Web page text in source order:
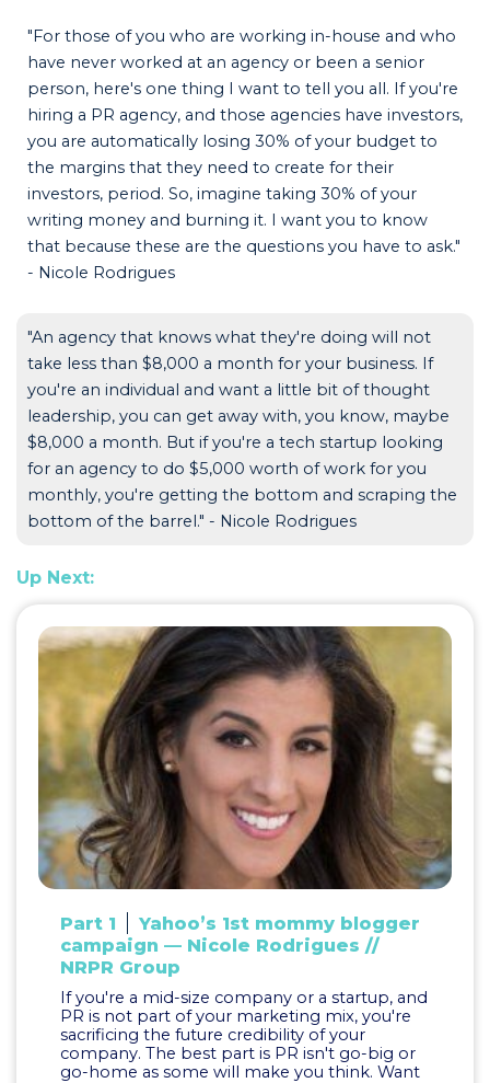
"For those of you who are working in-house and who
have never worked at an agency or been a senior
person, here's one thing I want to tell you all. If you're
hiring a PR agency, and those agencies have investors,
you are automatically losing 30% of your budget to
the margins that they need to create for their
investors, period. So, imagine taking 30% of your
writing money and burning it. I want you to know
that because these are the questions you have to ask."
- Nicole Rodrigues
"An agency that knows what they're doing will not
take less than $8,000 a month for your business. If
you're an individual and want a little bit of thought
leadership, you can get away with, you know, maybe
$8,000 a month. But if you're a tech startup looking
for an agency to do $5,000 worth of work for you
monthly, you're getting the bottom and scraping the
bottom of the barrel." - Nicole Rodrigues
Up Next:
Part 1
Yahoo’s 1st mommy blogger
campaign — Nicole Rodrigues //
NRPR Group
If you're a mid-size company or a startup, and
PR is not part of your marketing mix, you're
sacrificing the future credibility of your
company. The best part is PR isn't go-big or
go-home as some will make you think. Want